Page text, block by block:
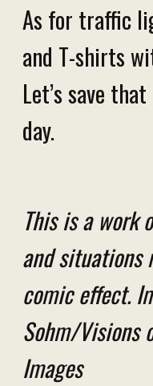
As for traffic
and T-shirts
Let’s save
day.
This is a work
and situations
comic effect.
Sohm/Visions
Images